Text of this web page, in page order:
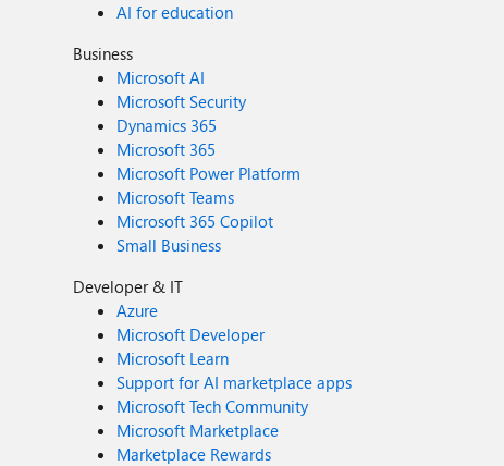
AI for education
Business
Microsoft AI
Microsoft Security
Dynamics 365
Microsoft 365
Microsoft Power Platform
Microsoft Teams
Microsoft 365 Copilot
Small Business
Developer & IT
Azure
Microsoft Developer
Microsoft Learn
Support for AI marketplace apps
Microsoft Tech Community
Microsoft Marketplace
Marketplace Rewards